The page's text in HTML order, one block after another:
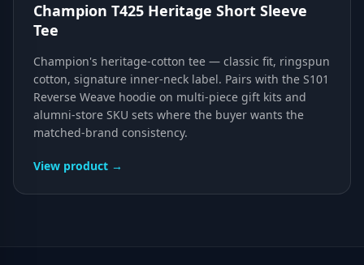
Champion T425 Heritage Short Sleeve
Tee
Champion's heritage-cotton tee — classic fit, ringspun
cotton, signature inner-neck label. Pairs with the S101
Reverse Weave hoodie on multi-piece gift kits and
alumni-store SKU sets where the buyer wants the
matched-brand consistency.
View product →